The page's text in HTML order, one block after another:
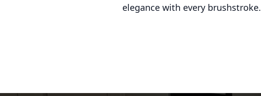
elegance with every brushstroke.